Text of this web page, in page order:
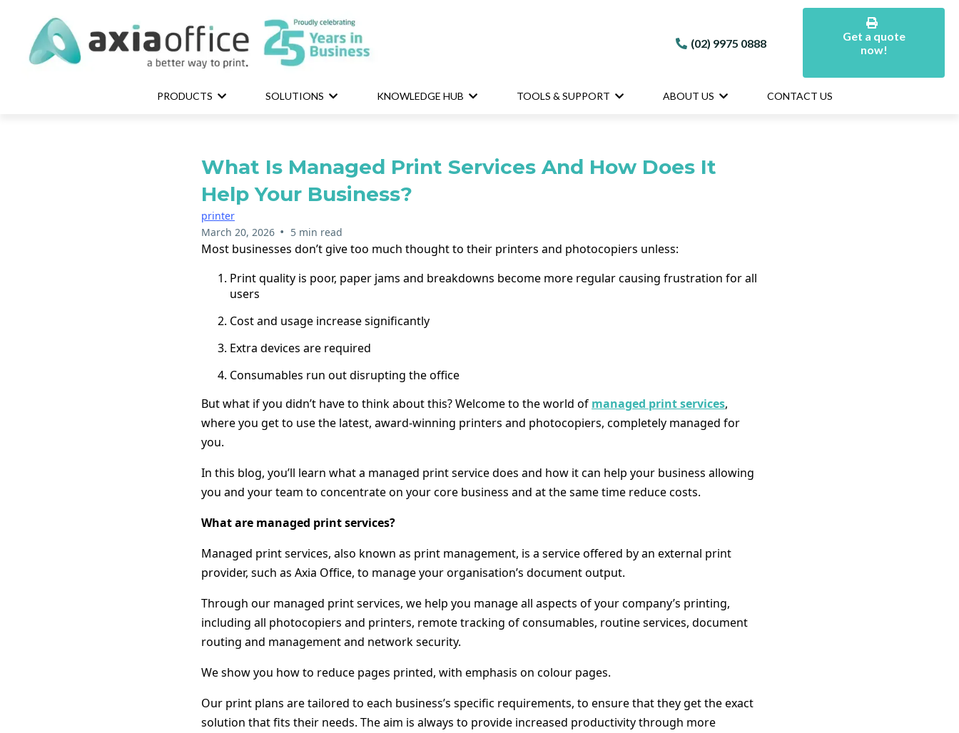
(02) 9975 0888
Get a quote
now!
PRODUCTS SOLUTIONS KNOWLEDGE HUB TOOLS & SUPPORT ABOUT US CONTACT US
What Is Managed Print Services And How Does It
Help Your Business?
printer
March 20, 2026 • 5 min read
Most businesses don’t give too much thought to their printers and photocopiers unless:
Print quality is poor, paper jams and breakdowns become more regular causing frustration for all
users
Cost and usage increase significantly
Extra devices are required
Consumables run out disrupting the office
But what if you didn’t have to think about this? Welcome to the world of managed print services,
where you get to use the latest, award-winning printers and photocopiers, completely managed for
you.
In this blog, you’ll learn what a managed print service does and how it can help your business allowing
you and your team to concentrate on your core business and at the same time reduce costs.
What are managed print services?
Managed print services, also known as print management, is a service offered by an external print
provider, such as Axia Office, to manage your organisation’s document output.
Through our managed print services, we help you manage all aspects of your company’s printing,
including all photocopiers and printers, remote tracking of consumables, routine services, document
routing and management and network security.
We show you how to reduce pages printed, with emphasis on colour pages.
Our print plans are tailored to each business’s specific requirements, to ensure that they get the exact
solution that fits their needs. The aim is always to provide increased productivity through more